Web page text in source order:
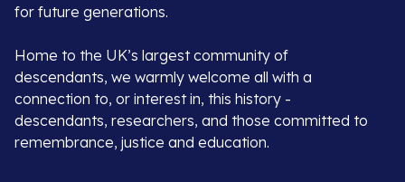
for future generations.
Home to the UK’s largest community of
descendants, we warmly welcome all with a
connection to, or interest in, this history -
descendants, researchers, and those committed to
remembrance, justice and education.